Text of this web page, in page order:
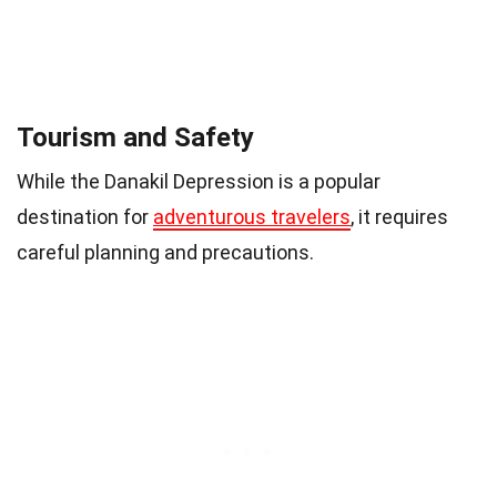
Tourism and Safety
While the Danakil Depression is a popular
destination for adventurous travelers, it requires
careful planning and precautions.